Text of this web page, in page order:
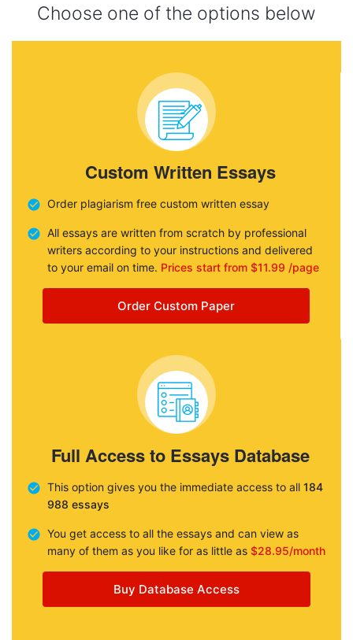
Choose one of the options below
Custom Written Essays
Order plagiarism free custom written essay
All essays are written from scratch by professional
writers according to your instructions and delivered
to your email on time. Prices start from $11.99 /page
Order Custom Paper
Full Access to Essays Database
This option gives you the immediate access to all 184
988 essays
You get access to all the essays and can view as
many of them as you like for as little as $28.95/month
Buy Database Access